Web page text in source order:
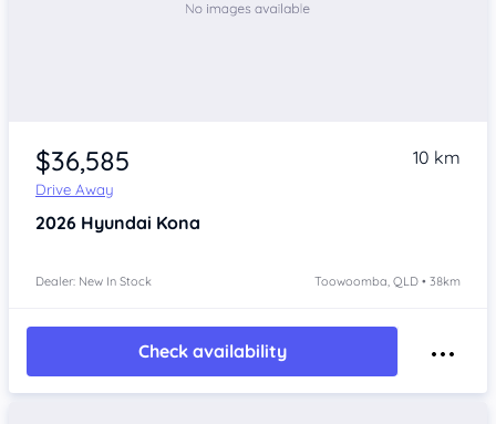
$36,585
Drive Away
10 km
2026 Hyundai Kona
Dealer: New In Stock Toowoomba, QLD • 38km
Check availability